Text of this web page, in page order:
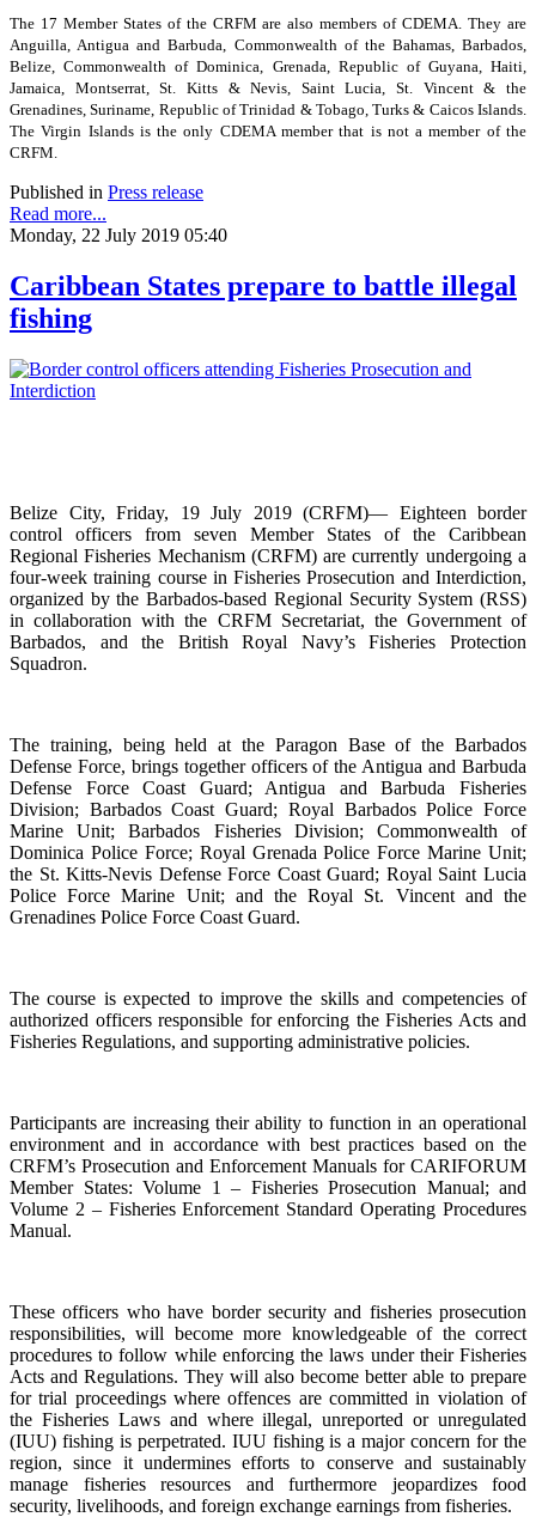
The 17 Member States of the CRFM are also members of CDEMA. They are
Anguilla, Antigua and Barbuda, Commonwealth of the Bahamas, Barbados,
Belize, Commonwealth of Dominica, Grenada, Republic of Guyana, Haiti,
Jamaica, Montserrat, St. Kitts & Nevis, Saint Lucia, St. Vincent & the
Grenadines, Suriname, Republic of Trinidad & Tobago, Turks & Caicos Islands.
The Virgin Islands is the only CDEMA member that is not a member of the
CRFM.
Published in Press release
Read more...
Monday, 22 July 2019 05:40
Caribbean States prepare to battle illegal
fishing
Belize City, Friday, 19 July 2019 (CRFM)— Eighteen border
control officers from seven Member States of the Caribbean
Regional Fisheries Mechanism (CRFM) are currently undergoing a
four-week training course in Fisheries Prosecution and Interdiction,
organized by the Barbados-based Regional Security System (RSS)
in collaboration with the CRFM Secretariat, the Government of
Barbados, and the British Royal Navy’s Fisheries Protection
Squadron.
The training, being held at the Paragon Base of the Barbados
Defense Force, brings together officers of the Antigua and Barbuda
Defense Force Coast Guard; Antigua and Barbuda Fisheries
Division; Barbados Coast Guard; Royal Barbados Police Force
Marine Unit; Barbados Fisheries Division; Commonwealth of
Dominica Police Force; Royal Grenada Police Force Marine Unit;
the St. Kitts-Nevis Defense Force Coast Guard; Royal Saint Lucia
Police Force Marine Unit; and the Royal St. Vincent and the
Grenadines Police Force Coast Guard.
The course is expected to improve the skills and competencies of
authorized officers responsible for enforcing the Fisheries Acts and
Fisheries Regulations, and supporting administrative policies.
Participants are increasing their ability to function in an operational
environment and in accordance with best practices based on the
CRFM’s Prosecution and Enforcement Manuals for CARIFORUM
Member States: Volume 1 – Fisheries Prosecution Manual; and
Volume 2 – Fisheries Enforcement Standard Operating Procedures
Manual.
These officers who have border security and fisheries prosecution
responsibilities, will become more knowledgeable of the correct
procedures to follow while enforcing the laws under their Fisheries
Acts and Regulations. They will also become better able to prepare
for trial proceedings where offences are committed in violation of
the Fisheries Laws and where illegal, unreported or unregulated
(IUU) fishing is perpetrated. IUU fishing is a major concern for the
region, since it undermines efforts to conserve and sustainably
manage fisheries resources and furthermore jeopardizes food
security, livelihoods, and foreign exchange earnings from fisheries.